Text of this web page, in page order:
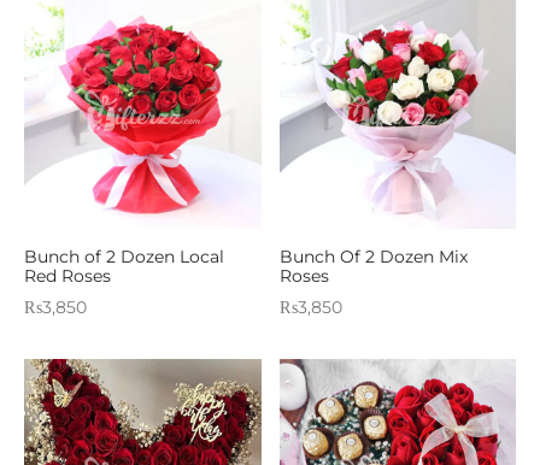
Bunch of 2 Dozen Local
Red Roses
₨3,850
Bunch Of 2 Dozen Mix
Roses
₨3,850